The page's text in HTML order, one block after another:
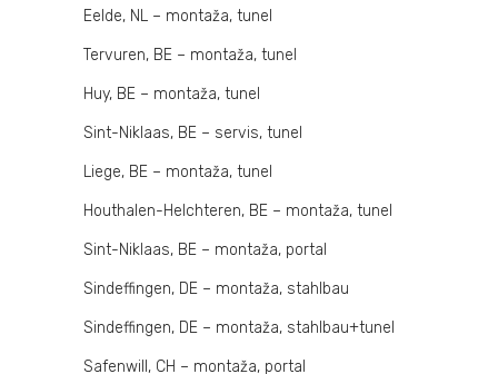
Eelde, NL – montaža, tunel
Tervuren, BE – montaža, tunel
Huy, BE – montaža, tunel
Sint-Niklaas, BE – servis, tunel
Liege, BE – montaža, tunel
Houthalen-Helchteren, BE – montaža, tunel
Sint-Niklaas, BE – montaža, portal
Sindeffingen, DE – montaža, stahlbau
Sindeffingen, DE – montaža, stahlbau+tunel
Safenwill, CH – montaža, portal